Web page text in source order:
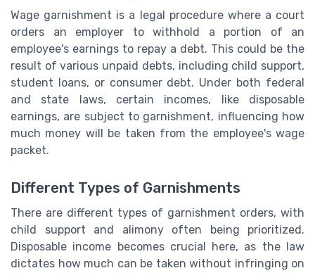
Wage garnishment is a legal procedure where a court
orders an employer to withhold a portion of an
employee's earnings to repay a debt. This could be the
result of various unpaid debts, including child support,
student loans, or consumer debt. Under both federal
and state laws, certain incomes, like disposable
earnings, are subject to garnishment, influencing how
much money will be taken from the employee's wage
packet.
Different Types of Garnishments
There are different types of garnishment orders, with
child support and alimony often being prioritized.
Disposable income becomes crucial here, as the law
dictates how much can be taken without infringing on